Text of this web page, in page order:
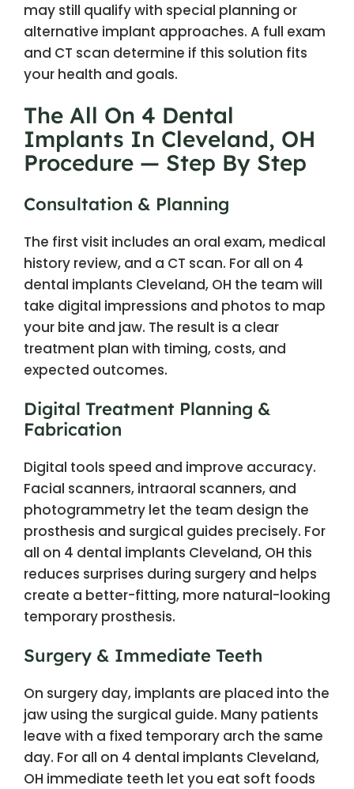
may still qualify with special planning or
alternative implant approaches. A full exam
and CT scan determine if this solution fits
your health and goals.
The All On 4 Dental
Implants In Cleveland, OH
Procedure — Step By Step
Consultation & Planning
The first visit includes an oral exam, medical
history review, and a CT scan. For all on 4
dental implants Cleveland, OH the team will
take digital impressions and photos to map
your bite and jaw. The result is a clear
treatment plan with timing, costs, and
expected outcomes.
Digital Treatment Planning &
Fabrication
Digital tools speed and improve accuracy.
Facial scanners, intraoral scanners, and
photogrammetry let the team design the
prosthesis and surgical guides precisely. For
all on 4 dental implants Cleveland, OH this
reduces surprises during surgery and helps
create a better-fitting, more natural-looking
temporary prosthesis.
Surgery & Immediate Teeth
On surgery day, implants are placed into the
jaw using the surgical guide. Many patients
leave with a fixed temporary arch the same
day. For all on 4 dental implants Cleveland,
OH immediate teeth let you eat soft foods